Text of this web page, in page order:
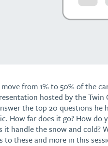
from 1% to 50% of the
hosted by the Twin
the top 20 questions he
How far does it go? How do
it handle the snow and cold?
to these and more in this